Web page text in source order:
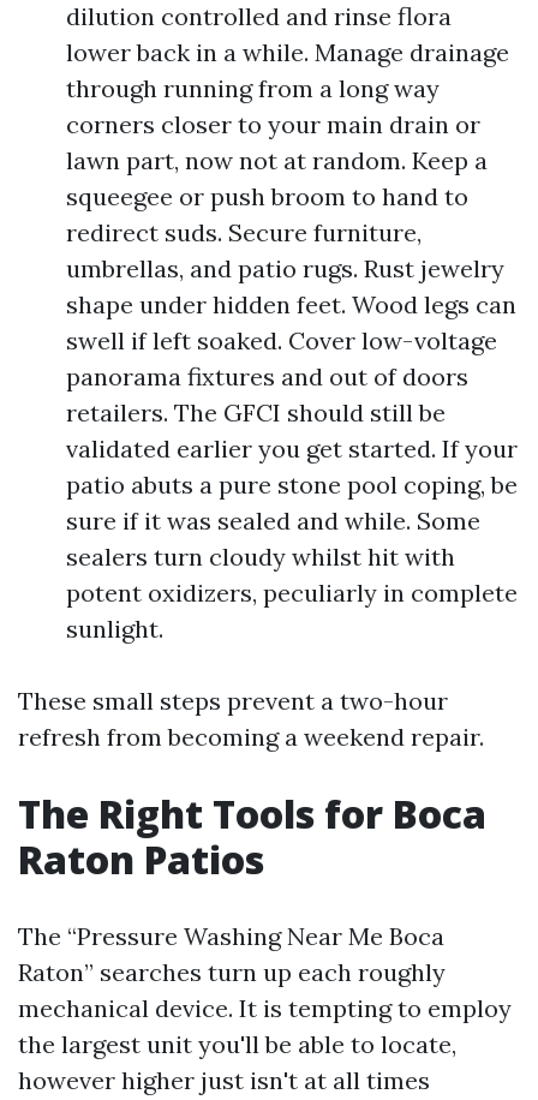
dilution controlled and rinse flora
lower back in a while. Manage drainage
through running from a long way
corners closer to your main drain or
lawn part, now not at random. Keep a
squeegee or push broom to hand to
redirect suds. Secure furniture,
umbrellas, and patio rugs. Rust jewelry
shape under hidden feet. Wood legs can
swell if left soaked. Cover low-voltage
panorama fixtures and out of doors
retailers. The GFCI should still be
validated earlier you get started. If your
patio abuts a pure stone pool coping, be
sure if it was sealed and while. Some
sealers turn cloudy whilst hit with
potent oxidizers, peculiarly in complete
sunlight.
These small steps prevent a two-hour
refresh from becoming a weekend repair.
The Right Tools for Boca
Raton Patios
The “Pressure Washing Near Me Boca
Raton” searches turn up each roughly
mechanical device. It is tempting to employ
the largest unit you'll be able to locate,
however higher just isn't at all times